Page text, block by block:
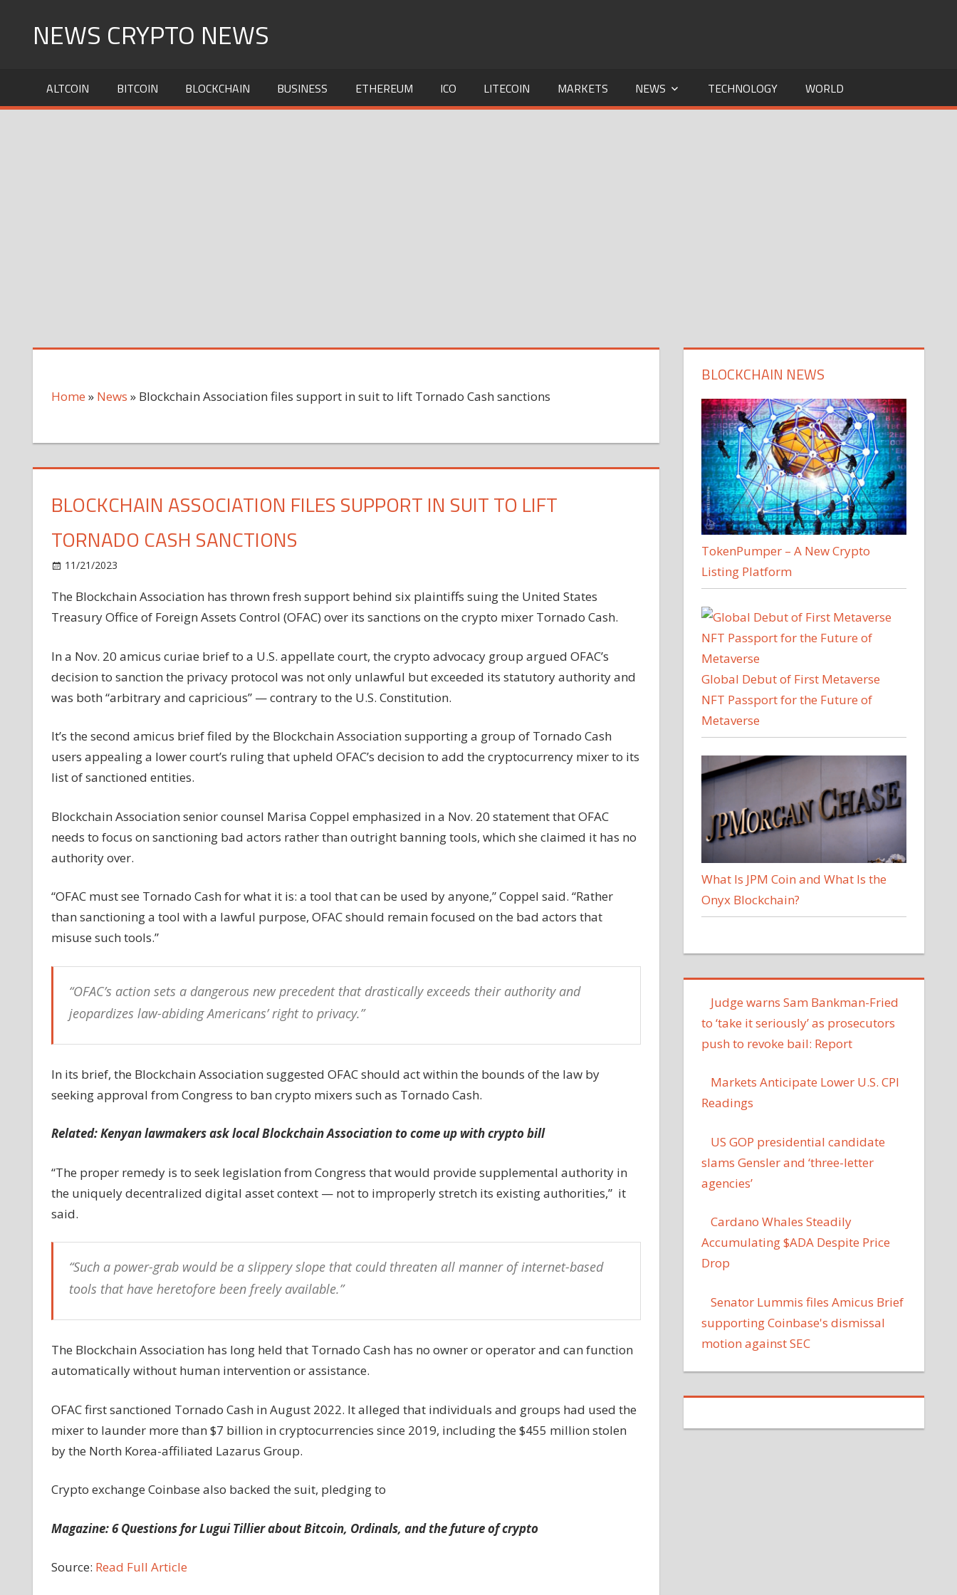
NEWS CRYPTO NEWS
ALTCOIN BITCOIN BLOCKCHAIN BUSINESS ETHEREUM ICO LITECOIN MARKETS NEWS TECHNOLOGY WORLD
Home » News » Blockchain Association files support in suit to lift Tornado Cash sanctions
BLOCKCHAIN ASSOCIATION FILES SUPPORT IN SUIT TO LIFT
TORNADO CASH SANCTIONS
11/21/2023
Association
files
in
to
lift
Cash
sanctions
The Blockchain Association has thrown fresh support behind six plaintiffs suing the United States
Treasury Office of Foreign Assets Control (OFAC) over its sanctions on the crypto mixer Tornado Cash.
In a Nov. 20 amicus curiae brief to a U.S. appellate court, the crypto advocacy group argued OFAC’s
decision to sanction the privacy protocol was not only unlawful but exceeded its statutory authority and
was both “arbitrary and capricious” — contrary to the U.S. Constitution.
It’s the second amicus brief filed by the Blockchain Association supporting a group of Tornado Cash
users appealing a lower court’s ruling that upheld OFAC’s decision to add the cryptocurrency mixer to its
list of sanctioned entities.
Blockchain Association senior counsel Marisa Coppel emphasized in a Nov. 20 statement that OFAC
needs to focus on sanctioning bad actors rather than outright banning tools, which she claimed it has no
authority over.
“OFAC must see Tornado Cash for what it is: a tool that can be used by anyone,” Coppel said. “Rather
than sanctioning a tool with a lawful purpose, OFAC should remain focused on the bad actors that
misuse such tools.”
“OFAC’s action sets a dangerous new precedent that drastically exceeds their authority and
jeopardizes law-abiding Americans’ right to privacy.”
In its brief, the Blockchain Association suggested OFAC should act within the bounds of the law by
seeking approval from Congress to ban crypto mixers such as Tornado Cash.
Related:Kenyan lawmakers ask local Blockchain Association to come up with crypto bill
“The proper remedy is to seek legislation from Congress that would provide supplemental authority in
the uniquely decentralized digital asset context — not to improperly stretch its existing authorities,” it
said.
“Such a power-grab would be a slippery slope that could threaten all manner of internet-based
tools that have heretofore been freely available.”
The Blockchain Association has long held that Tornado Cash has no owner or operator and can function
automatically without human intervention or assistance.
OFAC first sanctioned Tornado Cash in August 2022. It alleged that individuals and groups had used the
mixer to launder more than $7 billion in cryptocurrencies since 2019, including the $455 million stolen
by the North Korea-affiliated Lazarus Group.
Crypto exchange Coinbase also backed the suit, pledging to
Magazine:6 Questions for Lugui Tillier about Bitcoin, Ordinals, and the future of crypto
Source: Read Full Article
BLOCKCHAIN NEWS
TokenPumper – A New Crypto
Listing Platform
Global Debut of First Metaverse
NFT Passport for the Future of
Metaverse
What Is JPM Coin and What Is the
Onyx Blockchain?
Judge warns Sam Bankman-Fried
to ‘take it seriously’ as prosecutors
push to revoke bail: Report
Markets Anticipate Lower U.S. CPI
Readings
US GOP presidential candidate
slams Gensler and ‘three-letter
agencies’
Cardano Whales Steadily
Accumulating $ADA Despite Price
Drop
Senator Lummis files Amicus Brief
supporting Coinbase's dismissal
motion against SEC